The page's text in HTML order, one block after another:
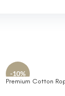
-10%
Premium Cotton